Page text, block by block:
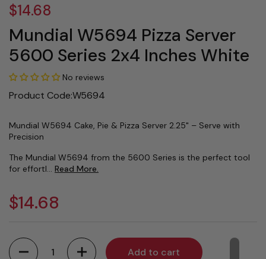
$14.68
Mundial W5694 Pizza Server
5600 Series 2x4 Inches White
No reviews
Product Code:W5694
Mundial W5694 Cake, Pie & Pizza Server 2.25" – Serve with
Precision
The Mundial W5694 from the 5600 Series is the perfect tool
for effortl... Read More.
$14.68
Quantity
Add to cart